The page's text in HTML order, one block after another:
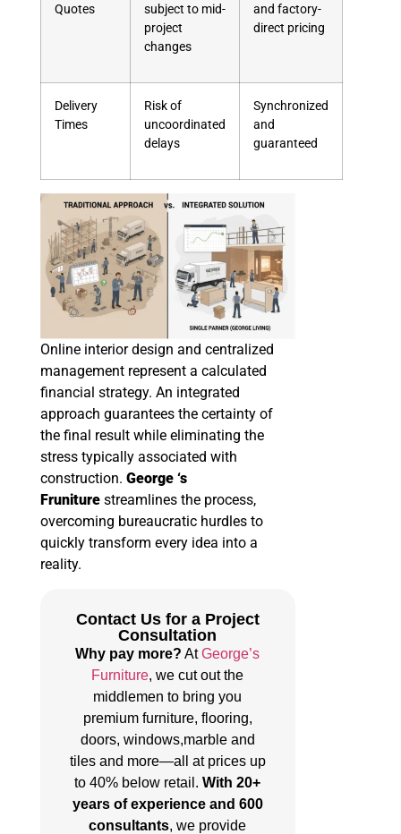
Quotes
subject to mid-
project
changes
and factory-
direct pricing
Delivery
Times
Risk of
uncoordinated
delays
Synchronized
and
guaranteed
Online interior design and centralized
management represent a calculated
financial strategy. An integrated
approach guarantees the certainty of
the final result while eliminating the
stress typically associated with
construction. George ‘s
Fruniture streamlines the process,
overcoming bureaucratic hurdles to
quickly transform every idea into a
reality.
Contact Us for a Project
Consultation
Why pay more? AtGeorge’s
Furniture, we cut out the
middlemen to bring you
premium furniture, flooring,
doors, windows,marble and
tiles and more—all at prices up
to 40% below retail.With 20+
years of experience and 600
consultants, we provide